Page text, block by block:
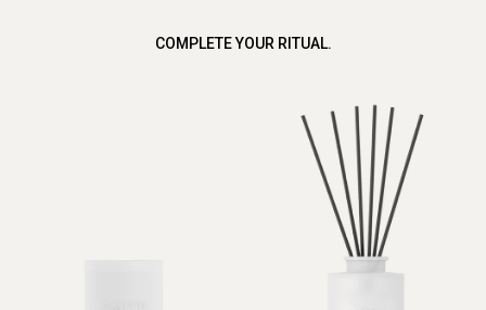
COMPLETE YOUR RITUAL.